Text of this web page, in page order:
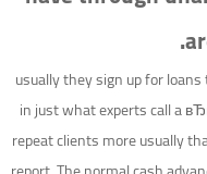
usually they sign up for
in just what experts call a
repeat clients more usually